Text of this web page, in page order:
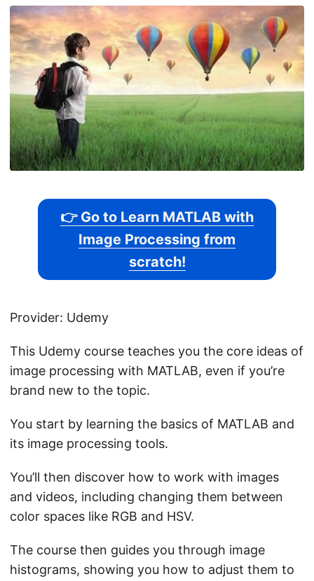
👉 Go to Learn MATLAB with
Image Processing from
scratch!
Provider: Udemy
This Udemy course teaches you the core ideas of
image processing with MATLAB, even if you’re
brand new to the topic.
You start by learning the basics of MATLAB and
its image processing tools.
You’ll then discover how to work with images
and videos, including changing them between
color spaces like RGB and HSV.
The course then guides you through image
histograms, showing you how to adjust them to